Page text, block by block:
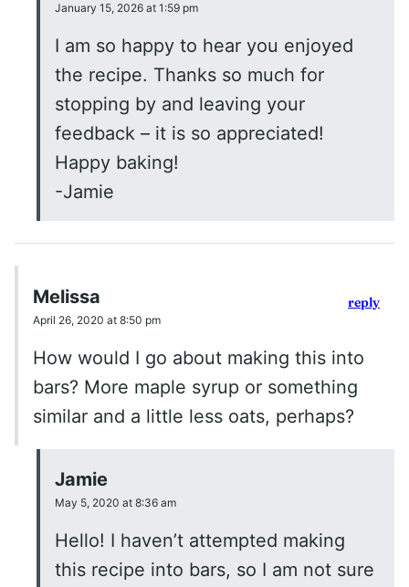
January 15, 2026 at 1:59 pm
I am so happy to hear you enjoyed
the recipe. Thanks so much for
stopping by and leaving your
feedback – it is so appreciated!
Happy baking!
-Jamie
Melissa
April 26, 2020 at 8:50 pm
How would I go about making this into
bars? More maple syrup or something
similar and a little less oats, perhaps?
reply
Jamie
May 5, 2020 at 8:36 am
Hello! I haven’t attempted making
this recipe into bars, so I am not sure